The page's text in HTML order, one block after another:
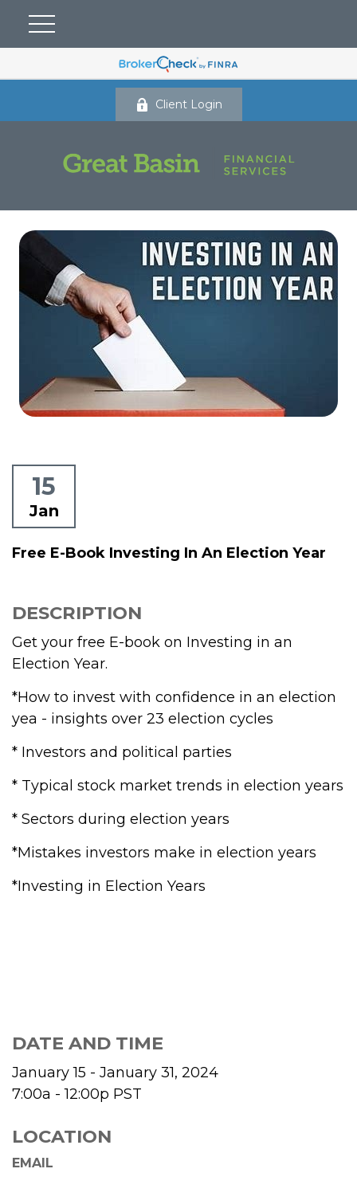
Client Login
15
Jan
Free E-Book Investing In An Election Year
DESCRIPTION
Get your free E-book on Investing in an
Election Year.
*How to invest with confidence in an election
yea - insights over 23 election cycles
* Investors and political parties
* Typical stock market trends in election years
* Sectors during election years
*Mistakes investors make in election years
*Investing in Election Years
DATE AND TIME
January 15 - January 31, 2024
7:00a - 12:00p PST
LOCATION
EMAIL